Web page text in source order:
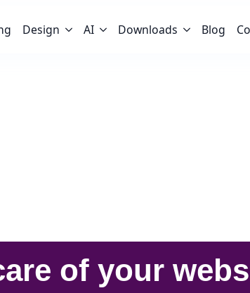
Design AI Downloads Blog
of your